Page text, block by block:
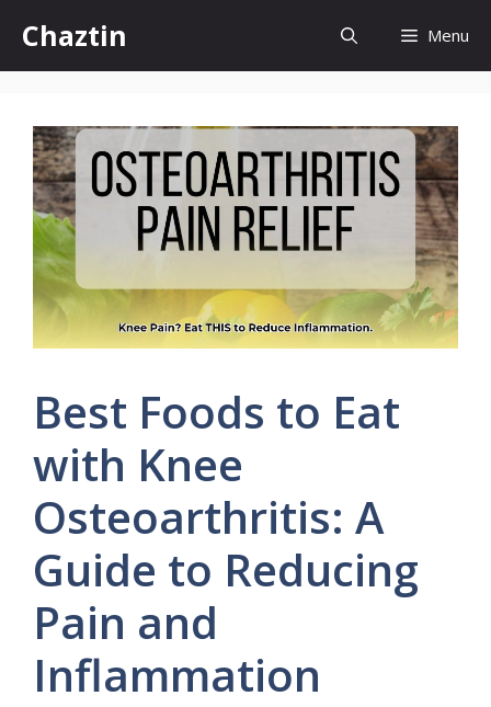
content
Chaztin Menu
Best Foods to Eat
with Knee
Osteoarthritis: A
Guide to Reducing
Pain and
Inflammation